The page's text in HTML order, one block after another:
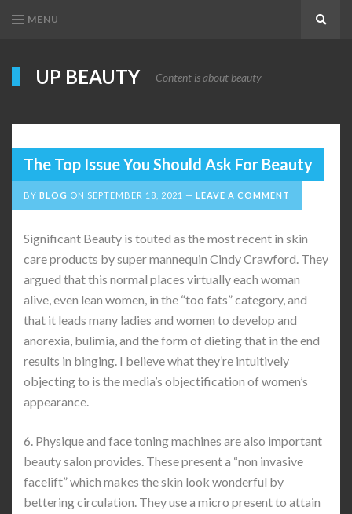
MENU
UP BEAUTY Content is about beauty
The Top Issue You Should Ask For Beauty
BY BLOG ON SEPTEMBER 18, 2021 LEAVE A COMMENT
Significant Beauty is touted as the most recent in skin
care products by super mannequin Cindy Crawford. They
argued that this normal places virtually each woman
alive, even lean women, in the “too fats” category, and
that it leads many ladies and women to develop and
anorexia, bulimia, and the form of dieting that in the end
results in binging. I believe what they’re intuitively
objecting to is the media’s objectification of women’s
appearance.
6. Physique and face toning machines are also important
beauty salon provides. These present a “non invasive
facelift” which makes the skin look wonderful by
bettering circulation. They use a micro present to attain